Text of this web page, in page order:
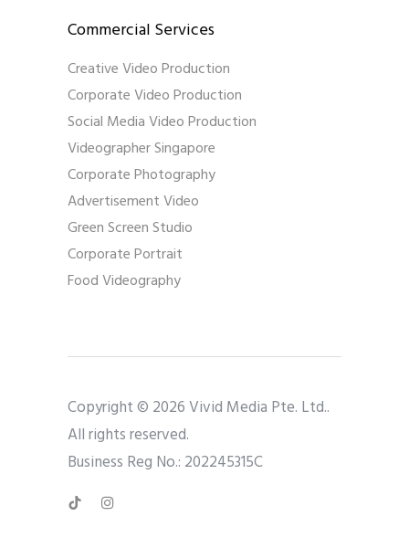
Commercial Services
Creative Video Production
Corporate Video Production
Social Media Video Production
Videographer Singapore
Corporate Photography
Advertisement Video
Green Screen Studio
Corporate Portrait
Food Videography
Copyright © 2026 Vivid Media Pte. Ltd..
All rights reserved.
Business Reg No.: 202245315C